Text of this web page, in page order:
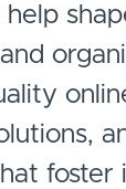
help
foster